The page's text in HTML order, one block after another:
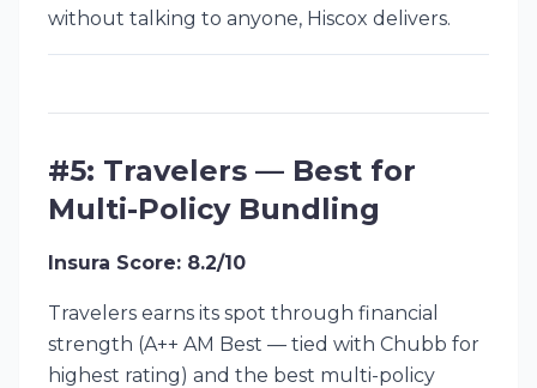
without talking to anyone, Hiscox delivers.
#5: Travelers — Best for
Multi-Policy Bundling
Insura Score: 8.2/10
Travelers earns its spot through financial
strength (A++ AM Best — tied with Chubb for
highest rating) and the best multi-policy